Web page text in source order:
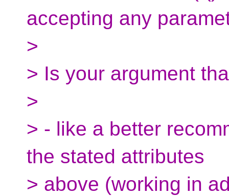
accepting any
>
> Is your argument
>
> - like a better
the stated attributes
> above (working in